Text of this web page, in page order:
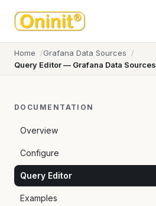
Home
Grafana Data Sources
Query Editor — Grafana Data Sources
DOCUMENTATION
Overview
Configure
Query Editor
Examples